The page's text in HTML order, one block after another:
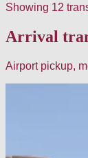
Showing 12
Arrival
Airport pickup,